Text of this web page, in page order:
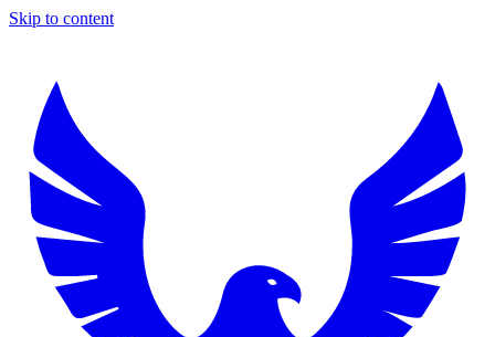
Skip to content